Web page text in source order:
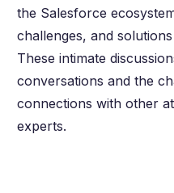
the Salesforce
challenges, and
These intimate
conversations and the
connections with other
experts.